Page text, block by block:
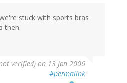
stuck with sports bras
then.
verified) on 13 Jan 2006
#permalink